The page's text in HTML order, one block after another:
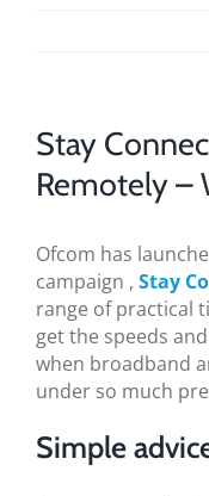
BLOG
TESTIMONIALS
CONTACT US
Stay
Remotely –
Ofcom has
campaign , Stay
range of practical
get the speeds
when broadband
under so much
Simple